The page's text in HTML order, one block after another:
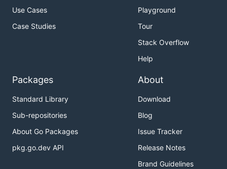
Use Cases
Case Studies
Playground
Tour
Stack Overflow
Help
Packages
Standard Library
Sub-repositories
About Go Packages
pkg.go.dev API
About
Download
Blog
Issue Tracker
Release Notes
Brand Guidelines